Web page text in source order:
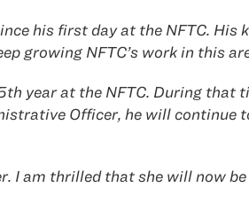
his first day at the NFTC.
growing NFTC’s work in this
year at the NFTC. During
Officer, he will continue
I am thrilled that she will now